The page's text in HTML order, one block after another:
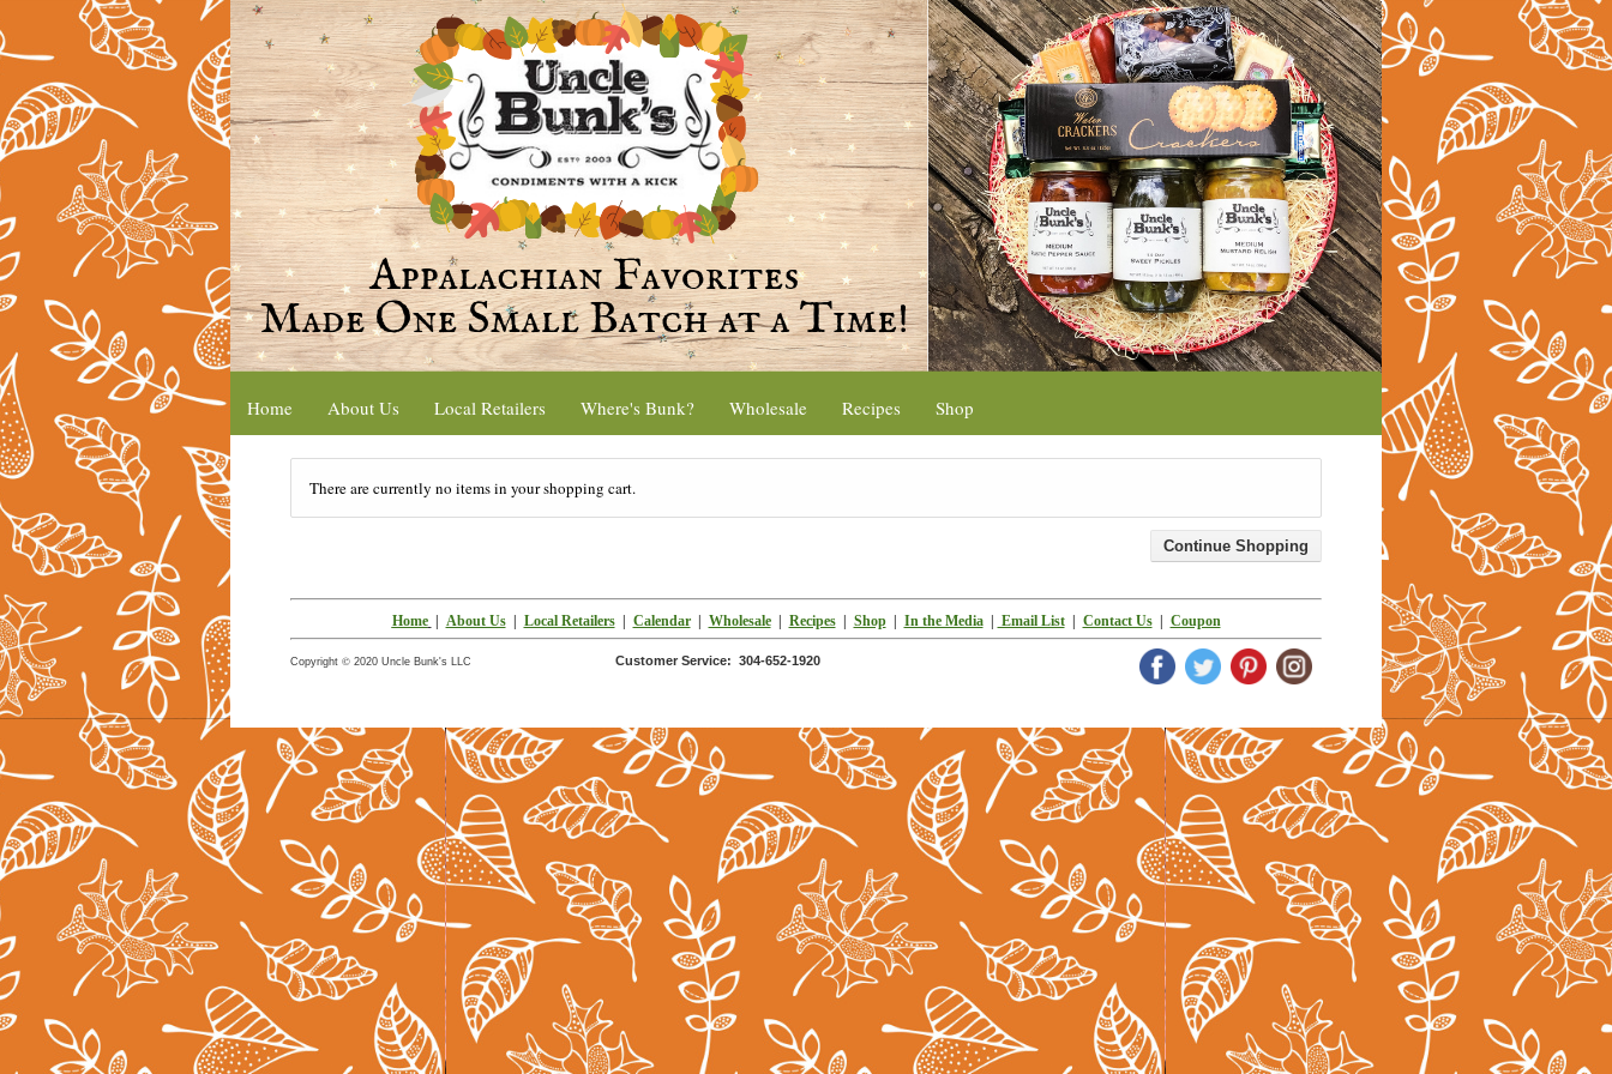
Home About Us Local Retailers Where's Bunk? Wholesale Recipes Shop
There are currently no items in your shopping cart.
Home | About Us| Local Retailers| Calendar| Wholesale| Recipes| Shop| In the Media| Email List| Contact Us| Coupon
Copyright © 2020 Uncle Bunk's LLC Customer Service: 304-652-1920